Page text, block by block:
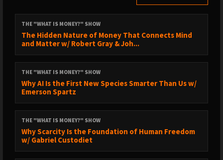
https://jawzrsize.com
// SUBSCRIBE TO THE CLIPS CHANNEL //
https://www.youtube.com/@robertbreedloveclips2996/videos
// TIMESTAMPS //
1:15 - Medical School
THE "WHAT IS MONEY?" SHOW
The Hidden Nature of Money That Connects Mind
and Matter w/ Robert Gray & Joh...
THE "WHAT IS MONEY?" SHOW
Why AI Is the First New Species Smarter Than Us w/
Emerson Spartz
THE "WHAT IS MONEY?" SHOW
Why Scarcity Is the Foundation of Human Freedom
w/ Gabriel Custodiet